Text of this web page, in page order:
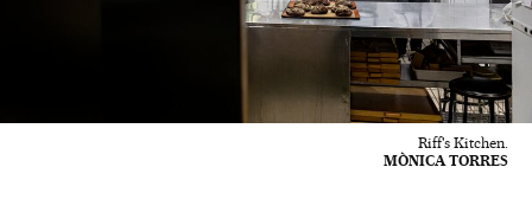
Riff's Kitchen.
MÒNICA TORRES